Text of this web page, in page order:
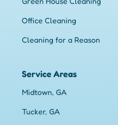
Office Cleaning
Cleaning for a Reason
Service Areas
Midtown, GA
Tucker, GA